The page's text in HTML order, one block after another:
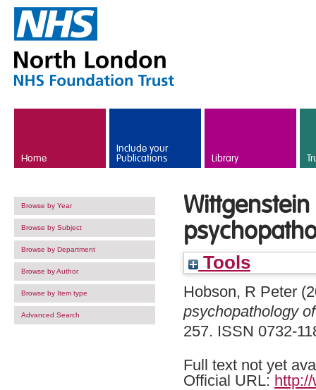
Home
Include your
Publications Library
Browse by Year
Browse by Subject
Browse by Department
Browse by Author
Browse by Item type
Advanced Search
Tools
Hobson, R Peter
psychopathology
257. ISSN 0732-
Full text not yet
Official URL: